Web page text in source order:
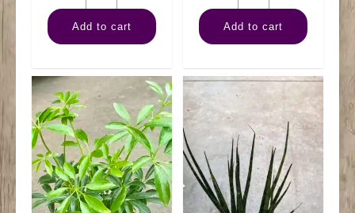
Margi
Cane
Add to cart
Goldfish
Plant
Add to cart